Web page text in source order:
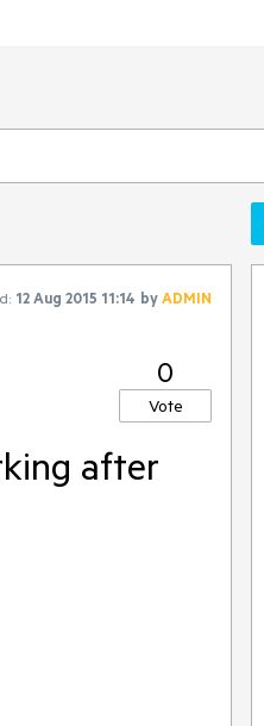
12 Aug 2015 11:14 byADMIN
0
Vote
after